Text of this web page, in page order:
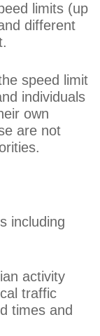
limits (up
different
speed limit
individuals
own
are not
including
activity
traffic
times and